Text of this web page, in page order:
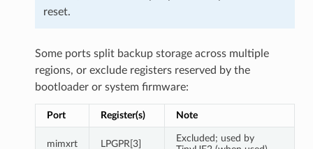
reset.
Some ports split backup storage across multiple
regions, or exclude registers reserved by the
bootloader or system firmware:
Port Register(s) Note
mimxrt LPGPR[3]
Excluded; used by